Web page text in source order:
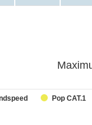
Pop CAT.1